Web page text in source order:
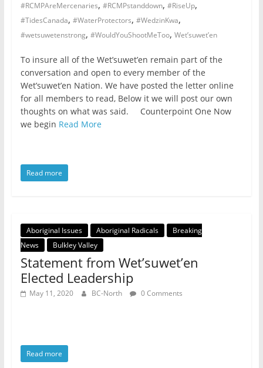
#RCMPAreMercenaries, #RCMPstanddown, #RiseUp,
#TidesCanada, #WaterProtectors, #WedzinKwa,
#wetsuwetenstrong, #WouldYouShootMeToo, Wet’suwet’en
To insure all of the Wet’suwet’en remain part of the
conversation and open to every member of the
Wet’suwet’en Nation. We have posted the letter online
for all members to read, Below it we will post our own
thoughts on what was said. Counterpoint One Now
we begin Read More
Read more
Aboriginal Issues Aboriginal Radicals
Breaking
News
Bulkley Valley
Statement from Wet’suwet’en
Elected Leadership
May 11, 2020 BC-North 0 Comments
Read more